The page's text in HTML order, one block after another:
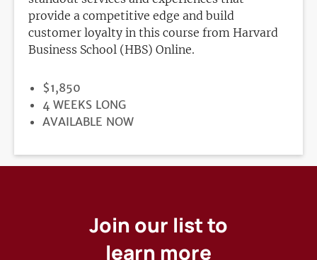
provide a competitive edge and build
customer loyalty in this course from Harvard
Business School (HBS) Online.
PRICE
$1,850
DURATION
4 WEEKS LONG
REGISTRATION
AVAILABLE NOW
Join our list to
learn more